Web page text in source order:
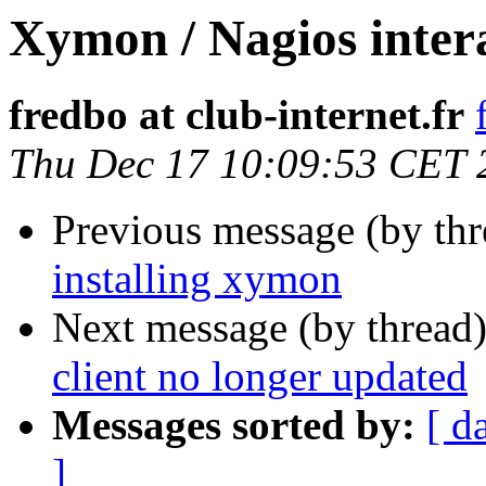
Xymon / Nagios
fredbo at club-internet.fr
Thu Dec 17 10:09:53 CET
Previous message (by
installing xymon
Next message (by
client no longer updated
Messages sorted by: [
]